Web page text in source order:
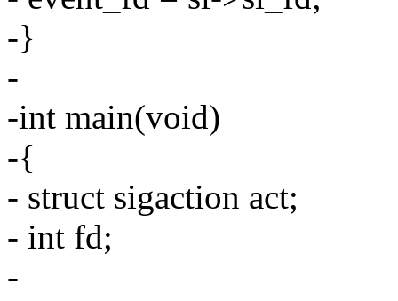
-}
-
-int main(void)
-{
- struct sigaction act;
- int fd;
-